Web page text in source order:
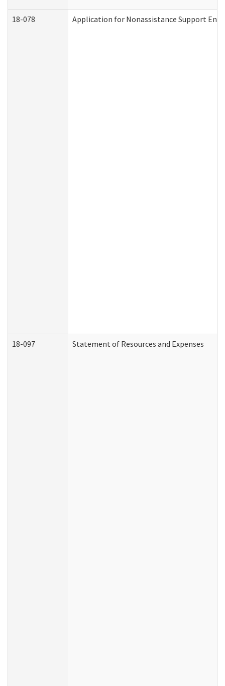
18-078 Application for Nonassistance Support
18-097 Statement of Resources and Expenses